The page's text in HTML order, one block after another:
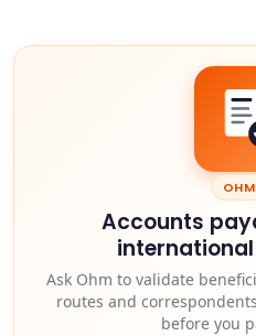
Accounts
Ask Ohm to validate
routes and
before you